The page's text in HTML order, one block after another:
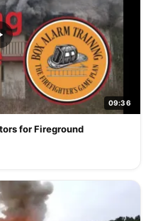
09:36
for Fireground